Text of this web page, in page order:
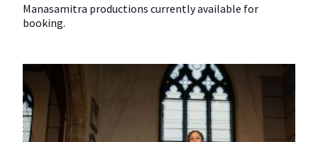
Manasamitra productions currently available for
booking.